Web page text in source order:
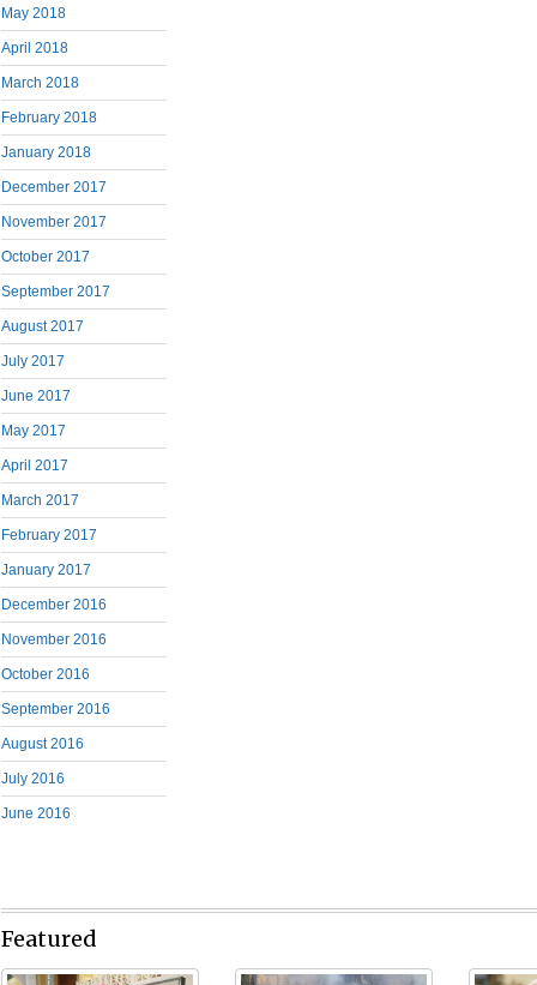
May 2018
April 2018
March 2018
February 2018
January 2018
December 2017
November 2017
October 2017
September 2017
August 2017
July 2017
June 2017
May 2017
April 2017
March 2017
February 2017
January 2017
December 2016
November 2016
October 2016
September 2016
August 2016
July 2016
June 2016
Featured